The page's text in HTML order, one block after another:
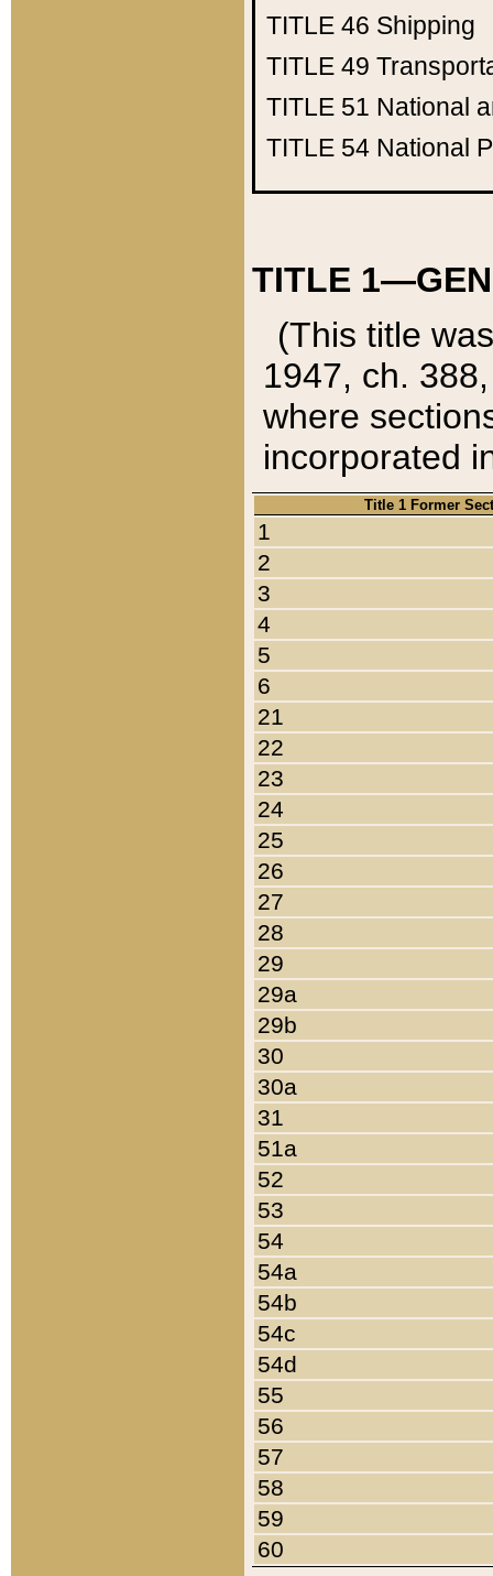
TITLE 46 Shipping
TITLE 49
TITLE 51 National
TITLE 54 National
TITLE
(This title
1947, ch.
where
incorporated
Title 1 Former
1
2
3
4
5
6
21
22
23
24
25
26
27
28
29
29a
29b
30
30a
31
51a
52
53
54
54a
54b
54c
54d
55
56
57
58
59
60